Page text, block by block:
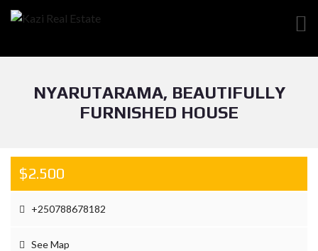
NYARUTARAMA, BEAUTIFULLY
FURNISHED HOUSE
$2.500
+250788678182
See Map